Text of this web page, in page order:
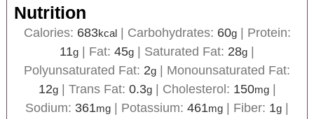
Nutrition
Calories: 683kcal| Carbohydrates: 60g| Protein:
11g Fat: 45g Saturated Fat: 28g
Polyunsaturated Fat: 2g
Monounsaturated Fat:
12g| Trans Fat: 0.3g| Cholesterol: 150mg|
Sodium: 361mg Potassium: 461mg Fiber: 1g